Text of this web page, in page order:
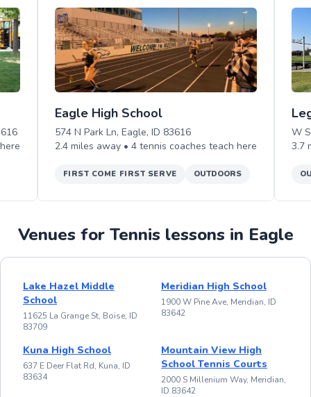
Eagle High School
574 N Park Ln, Eagle, ID 83616
2.4 miles away • 4 tennis coaches teach here
FIRST COME FIRST SERVE OUTDOORS
W
3.7
Venues for Tennis lessons in Eagle
Lake Hazel Middle
School
11625 La Grange St, Boise, ID
83709
Meridian High School
1900 W Pine Ave, Meridian, ID
83642
Kuna High School
637 E Deer Flat Rd, Kuna, ID
83634
Mountain View High
School Tennis Courts
2000 S Millenium Way, Meridian,
ID 83642